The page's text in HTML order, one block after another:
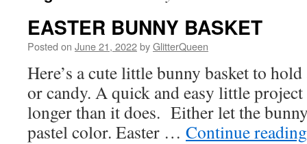
EASTER BUNNY BASKET
Posted on June 21, 2022byGlitterQueen
Here’s a cute little bunny basket to
or candy. A quick and easy little project
longer than it does. Either let the
pastel color. Easter … Continue